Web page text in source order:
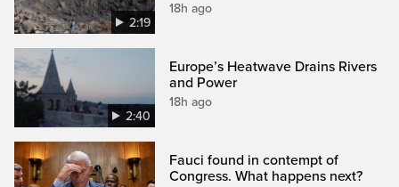
2:19
18h ago
2:40
Europe’s Heatwave Drains Rivers
and Power
18h ago
Fauci found in contempt of
Congress. What happens next?